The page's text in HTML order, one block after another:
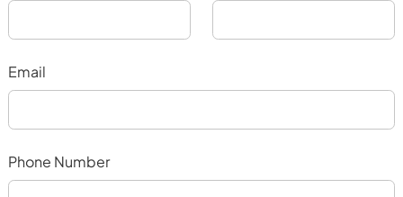
Email
Phone Number